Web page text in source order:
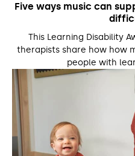
Five ways music can
This Learning Disability
therapists share how how
people with